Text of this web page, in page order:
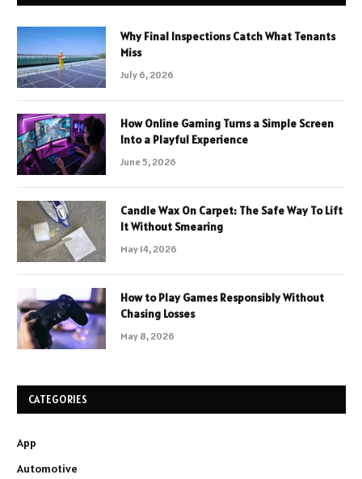
Why Final Inspections Catch What Tenants
Miss
July 6, 2026
How Online Gaming Turns a Simple Screen
Into a Playful Experience
June 5, 2026
Candle Wax On Carpet: The Safe Way To Lift
It Without Smearing
May 14, 2026
How to Play Games Responsibly Without
Chasing Losses
May 8, 2026
CATEGORIES
App
Automotive